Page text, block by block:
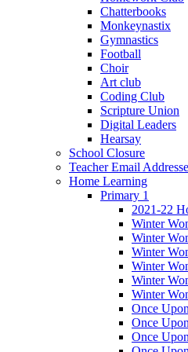
Chatterbooks
Monkeynastix
Gymnastics
Football
Choir
Art club
Coding Club
Scripture Union
Digital Leaders
Hearsay
School Closure
Teacher Email
Home Learning
Primary 1
2021-22
Winter
Winter
Winter
Winter
Winter
Winter
Once
Once
Once